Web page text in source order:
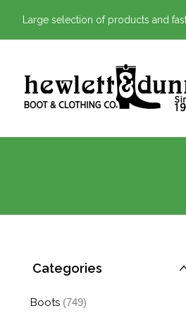
Large selection of products and
Categories
Boots (749)